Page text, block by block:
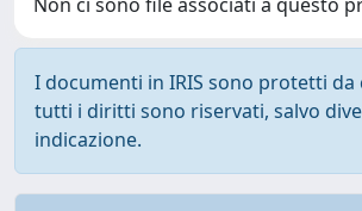
I documenti in IRIS sono protetti
tutti i diritti sono riservati, salvo
indicazione.